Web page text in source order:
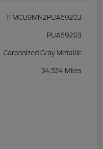
1FMCU9MN2PUA69203
PUA69203
Carbonized Gray Metallic
34,534 Miles